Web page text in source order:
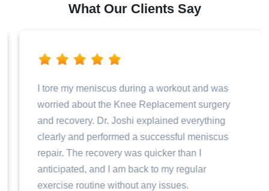
What Our Clients Say
I tore my meniscus during a workout and was
worried about the Knee Replacement surgery
and recovery. Dr. Joshi explained everything
clearly and performed a successful meniscus
repair. The recovery was quicker than I
anticipated, and I am back to my regular
exercise routine without any issues.